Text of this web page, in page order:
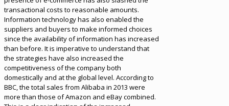
transactional costs to reasonable amounts.
Information technology has also enabled the
suppliers and buyers to make informed choices
since the availability of information has increased
than before. It is imperative to understand that
the strategies have also increased the
competitiveness of the company both
domestically and at the global level. According to
BBC, the total sales from Alibaba in 2013 were
more than those of Amazon and eBay combined.